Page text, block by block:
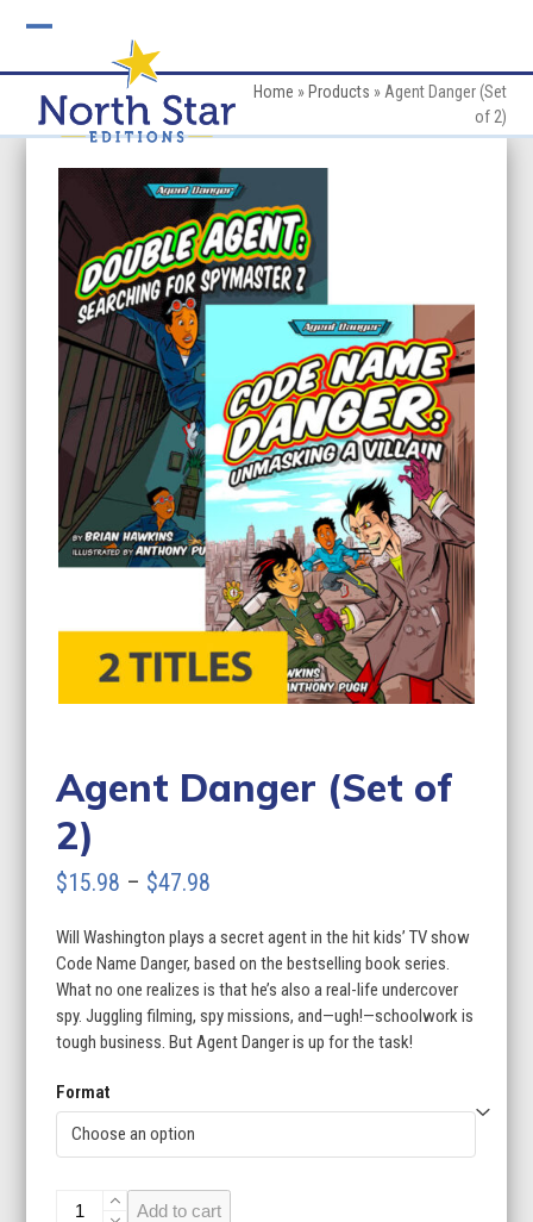
mobile
menu
mobile
menu
Home » Products » Agent Danger (Set
of 2)
Agent Danger (Set of
2)
$15.98 – $47.98
$15.98
through
$47.98
Will Washington plays a secret agent in the hit kids’ TV show
Code Name Danger, based on the bestselling book series.
What no one realizes is that he’s also a real-life undercover
spy. Juggling filming, spy missions, and—ugh!—schoolwork is
tough business. But Agent Danger is up for the task!
Format
Agent
Add to cart